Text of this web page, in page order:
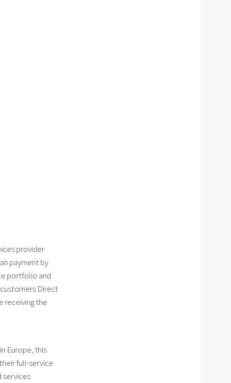
provider
payment by
portfolio and
Direct
receiving the
Europe, this
full-service
services